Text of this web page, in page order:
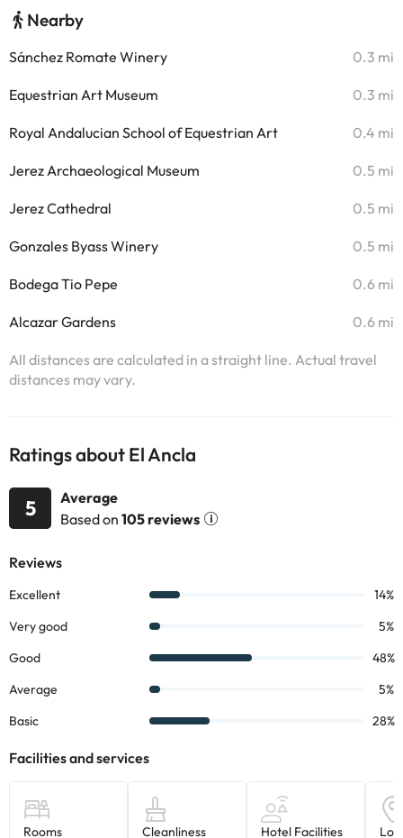
Nearby
Sánchez Romate Winery 0.3 mi
Equestrian Art Museum 0.3 mi
Royal Andalucian School of Equestrian Art 0.4 mi
Jerez Archaeological Museum 0.5 mi
Jerez Cathedral 0.5 mi
Gonzales Byass Winery 0.5 mi
Bodega Tio Pepe 0.6 mi
Alcazar Gardens 0.6 mi
All distances are calculated in a straight line. Actual travel
distances may vary.
Ratings about El Ancla
5
Average
Based on 105 reviews